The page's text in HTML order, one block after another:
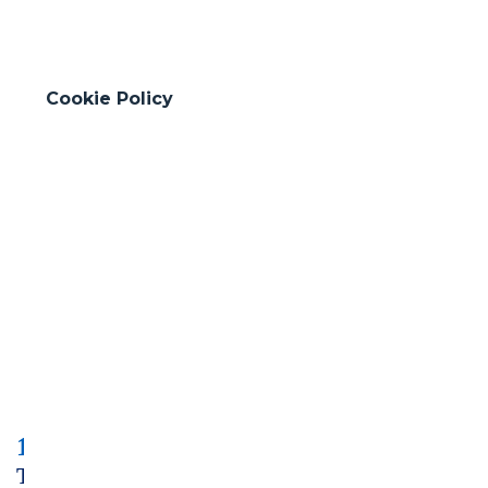
1991-2005
Thriving in Transition
Cookie Policy